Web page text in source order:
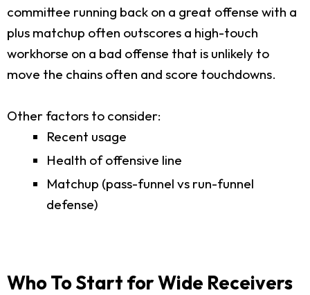
committee running back on a great offense with a
plus matchup often outscores a high-touch
workhorse on a bad offense that is unlikely to
move the chains often and score touchdowns.
Other factors to consider:
Recent usage
Health of offensive line
Matchup (pass-funnel vs run-funnel
defense)
Who To Start for Wide Receivers